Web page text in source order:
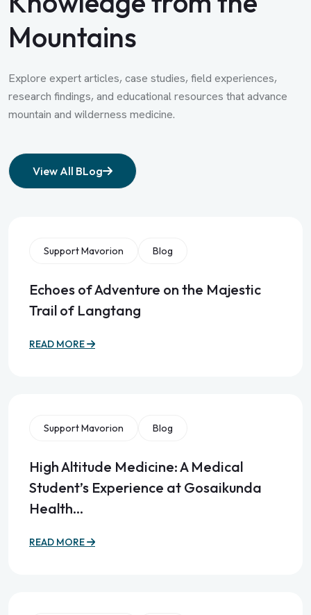
Mountains
Explore expert articles, case studies, field experiences,
research findings, and educational resources that advance
mountain and wilderness medicine.
View All BLog
Support Mavorion Blog
Echoes of Adventure on the Majestic
Trail of Langtang
READ MORE
Support Mavorion Blog
High Altitude Medicine: A Medical
Student’s Experience at Gosaikunda
Health…
READ MORE